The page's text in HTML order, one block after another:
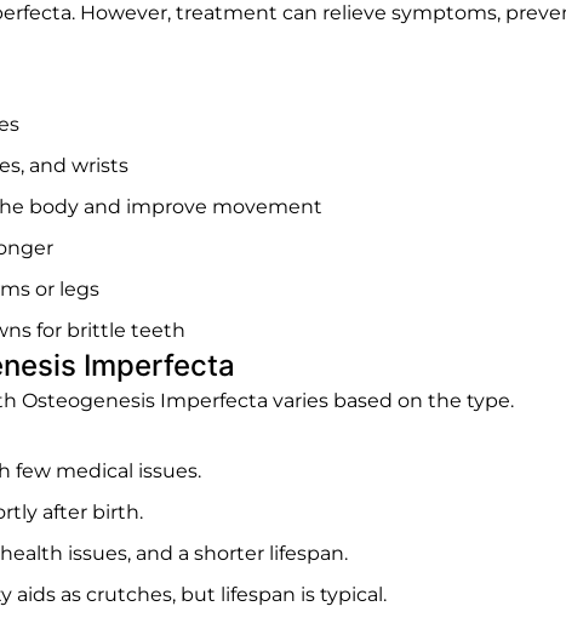
However, treatment can relieve symptoms,
and wrists
body and improve movement
or legs
for brittle teeth
Imperfecta
Osteogenesis Imperfecta varies based on the type.
few medical issues.
after birth.
issues, and a shorter lifespan.
aids as crutches, but lifespan is typical.